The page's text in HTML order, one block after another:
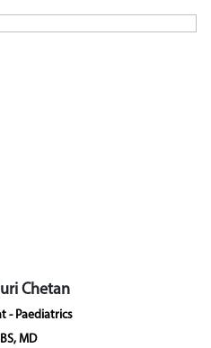
Visiting Consultant - Gynaecology